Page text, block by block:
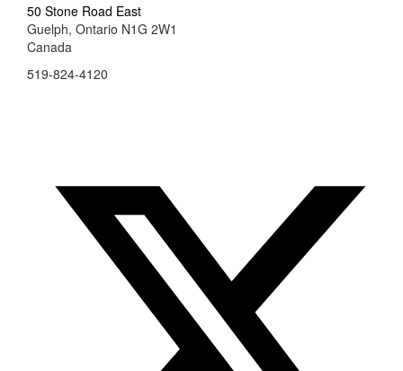
50 Stone Road East
Guelph, Ontario N1G 2W1
Canada
519-824-4120